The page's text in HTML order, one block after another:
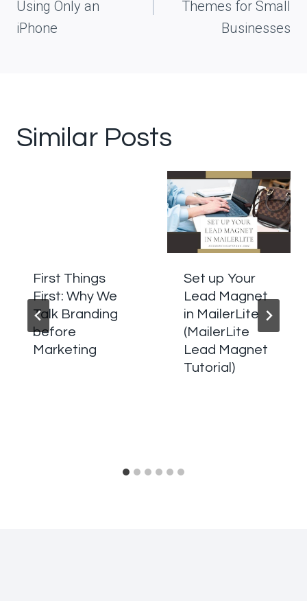
Using Only an
iPhone
Themes for Small
Businesses
Similar Posts
First Things
First: Why We
Talk Branding
before
Marketing
Set up Your
Lead Magnet
in MailerLite
(MailerLite
Lead Magnet
Tutorial)